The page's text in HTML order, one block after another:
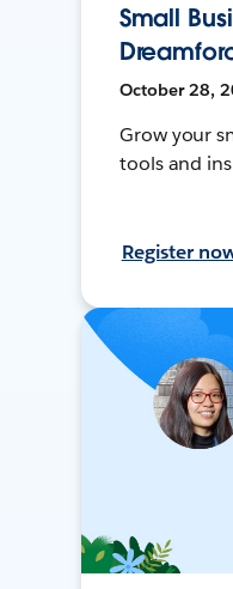
Small
October 28,
Grow your
tools and
Register